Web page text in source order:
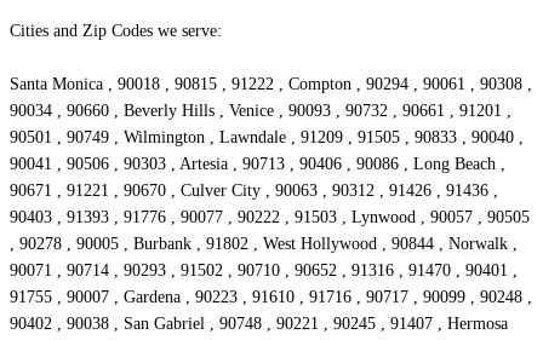
Cities and Zip Codes we serve:
Santa Monica , 90018 , 90815 , 91222 , Compton , 90294 , 90061 , 90308 ,
90034 , 90660 , Beverly Hills , Venice , 90093 , 90732 , 90661 , 91201 ,
90501 , 90749 , Wilmington , Lawndale , 91209 , 91505 , 90833 , 90040 ,
90041 , 90506 , 90303 , Artesia , 90713 , 90406 , 90086 , Long Beach ,
90671 , 91221 , 90670 , Culver City , 90063 , 90312 , 91426 , 91436 ,
90403 , 91393 , 91776 , 90077 , 90222 , 91503 , Lynwood , 90057 , 90505
, 90278 , 90005 , Burbank , 91802 , West Hollywood , 90844 , Norwalk ,
90071 , 90714 , 90293 , 91502 , 90710 , 90652 , 91316 , 91470 , 90401 ,
91755 , 90007 , Gardena , 90223 , 91610 , 91716 , 90717 , 90099 , 90248 ,
90402 , 90038 , San Gabriel , 90748 , 90221 , 90245 , 91407 , Hermosa